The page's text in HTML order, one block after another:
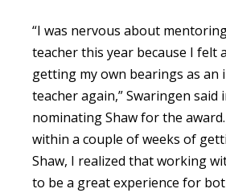
“I was nervous about
teacher this year because I felt
getting my own bearings as an
teacher again,” Swaringen said
nominating Shaw for the
within a couple of weeks of
Shaw, I realized that working
to be a great experience for